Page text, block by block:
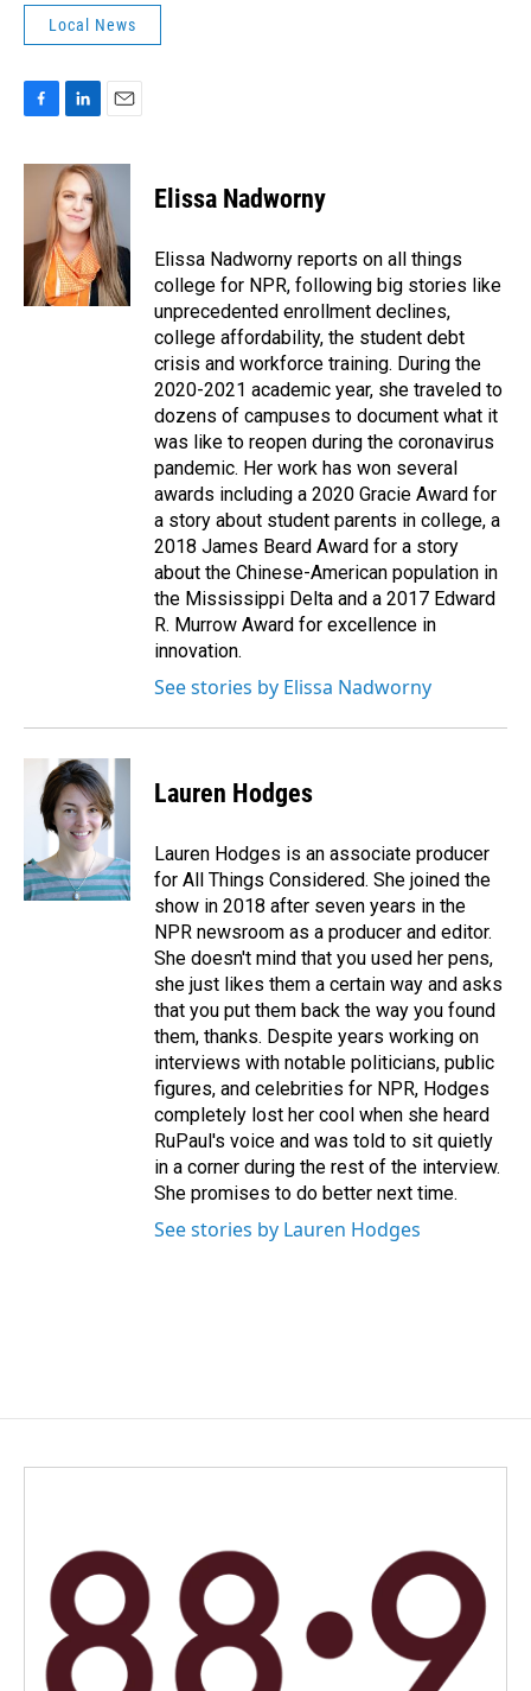
Local News
c
o
n
k
e
d
I
n
a
i
l
Elissa Nadworny
Elissa Nadworny reports on all things
college for NPR, following big stories like
unprecedented enrollment declines,
college affordability, the student debt
crisis and workforce training. During the
2020-2021 academic year, she traveled to
dozens of campuses to document what it
was like to reopen during the coronavirus
pandemic. Her work has won several
awards including a 2020 Gracie Award for
a story about student parents in college, a
2018 James Beard Award for a story
about the Chinese-American population in
the Mississippi Delta and a 2017 Edward
R. Murrow Award for excellence in
innovation.
See stories by Elissa Nadworny
Lauren Hodges
Lauren Hodges is an associate producer
for All Things Considered. She joined the
show in 2018 after seven years in the
NPR newsroom as a producer and editor.
She doesn't mind that you used her pens,
she just likes them a certain way and asks
that you put them back the way you found
them, thanks. Despite years working on
interviews with notable politicians, public
figures, and celebrities for NPR, Hodges
completely lost her cool when she heard
RuPaul's voice and was told to sit quietly
in a corner during the rest of the interview.
She promises to do better next time.
See stories by Lauren Hodges